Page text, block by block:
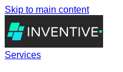
Skip to main content
Services